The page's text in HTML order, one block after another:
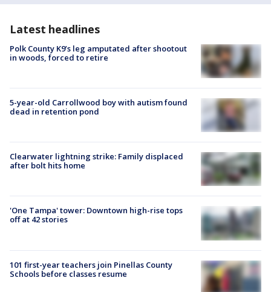
Latest headlines
Polk County K9’s leg amputated after shootout
in woods, forced to retire
5-year-old Carrollwood boy with autism found
dead in retention pond
Clearwater lightning strike: Family displaced
after bolt hits home
'One Tampa' tower: Downtown high-rise tops
off at 42 stories
101 first-year teachers join Pinellas County
Schools before classes resume